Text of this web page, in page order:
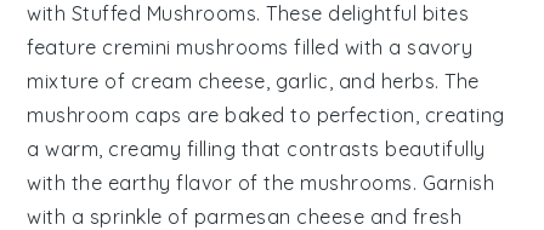
with Stuffed Mushrooms. These delightful bites
feature cremini mushrooms filled with a savory
mixture of cream cheese, garlic, and herbs. The
mushroom caps are baked to perfection, creating
a warm, creamy filling that contrasts beautifully
with the earthy flavor of the mushrooms. Garnish
with a sprinkle of parmesan cheese and fresh